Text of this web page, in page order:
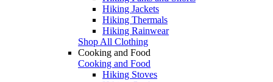
Hiking Jackets
Hiking Thermals
Hiking Rainwear
Shop All Clothing
Cooking and Food
Cooking and Food
Hiking Stoves